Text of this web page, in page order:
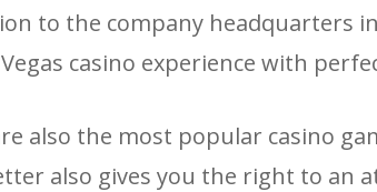
to the company headquarters
casino experience with
also the most popular casino
also gives you the right to an